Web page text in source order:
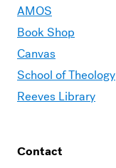
AMOS
Book Shop
Canvas
School of Theology
Reeves Library
Contact